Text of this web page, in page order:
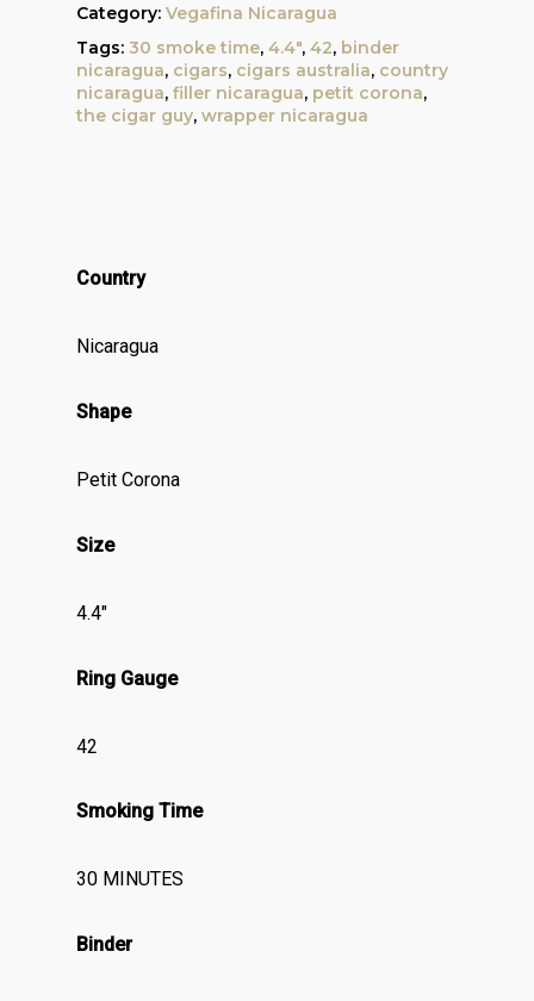
Category: Vegafina Nicaragua
Tags: 30 smoke time, 4.4", 42, binder
nicaragua, cigars, cigars australia, country
nicaragua, filler nicaragua, petit corona,
the cigar guy, wrapper nicaragua
Country
Nicaragua
Shape
Petit Corona
Size
4.4″
Ring Gauge
42
Smoking Time
30 MINUTES
Binder